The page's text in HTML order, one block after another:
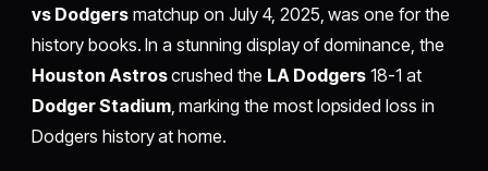
vs Dodgersmatchup on July 4, 2025, was one for the
history books. In a stunning display of dominance, the
Houston Astroscrushed the LA Dodgers 18-1 at
Dodger Stadium, marking the most lopsided loss in
Dodgers history at home.